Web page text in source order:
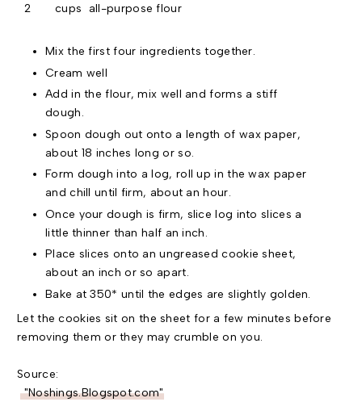
2 cups all-purpose flour
Mix the first four ingredients together.
Cream well
Add in the flour, mix well and forms a stiff
dough.
Spoon dough out onto a length of wax paper,
about 18 inches long or so.
Form dough into a log, roll up in the wax paper
and chill until firm, about an hour.
Once your dough is firm, slice log into slices a
little thinner than half an inch.
Place slices onto an ungreased cookie sheet,
about an inch or so apart.
Bake at 350* until the edges are slightly golden.
Let the cookies sit on the sheet for a few minutes before
removing them or they may crumble on you.
Source:
"Noshings.Blogspot.com"